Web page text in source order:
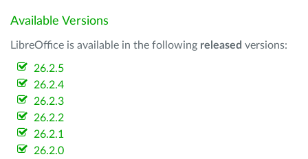
Available Versions
LibreOffice is available in the following released versions:
26.2.5
26.2.4
26.2.3
26.2.2
26.2.1
26.2.0